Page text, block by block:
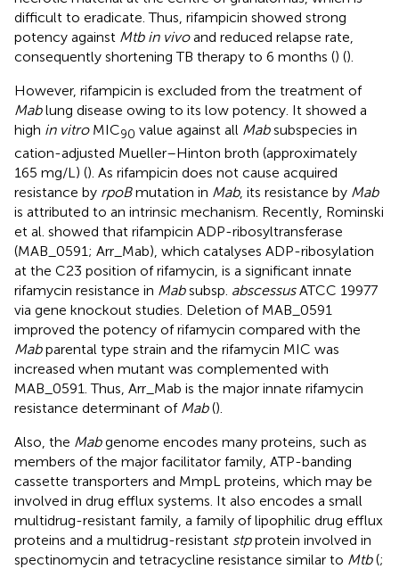
difficult to eradicate. Thus, rifampicin showed strong
potency against Mtb in vivoand reduced relapse rate,
consequently shortening TB therapy to 6 months () ().
However, rifampicin is excluded from the treatment of
Mablung disease owing to its low potency. It showed a
high in vitroMIC90 value against all Mabsubspecies in
cation-adjusted Mueller–Hinton broth (approximately
165 mg/L) (). As rifampicin does not cause acquired
resistance by rpoBmutation in Mab, its resistance by Mab
is attributed to an intrinsic mechanism. Recently, Rominski
et al. showed that rifampicin ADP-ribosyltransferase
(MAB_0591; Arr_Mab), which catalyses ADP-ribosylation
at the C23 position of rifamycin, is a significant innate
rifamycin resistance in Mabsubsp. abscessusATCC 19977
via gene knockout studies. Deletion of MAB_0591
improved the potency of rifamycin compared with the
Mabparental type strain and the rifamycin MIC was
increased when mutant was complemented with
MAB_0591. Thus, Arr_Mab is the major innate rifamycin
resistance determinant of Mab().
Also, the Mabgenome encodes many proteins, such as
members of the major facilitator family, ATP-banding
cassette transporters and MmpL proteins, which may be
involved in drug efflux systems. It also encodes a small
multidrug-resistant family, a family of lipophilic drug efflux
proteins and a multidrug-resistant stpprotein involved in
spectinomycin and tetracycline resistance similar to Mtb(;